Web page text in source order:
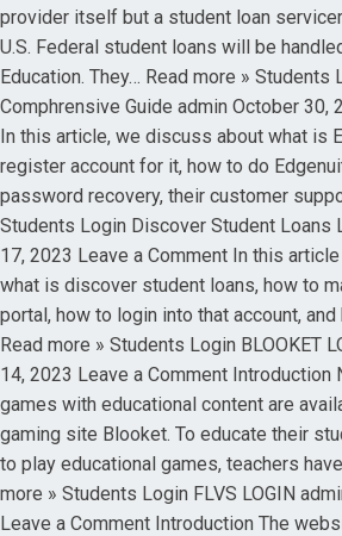
provider itself but a student loan
U.S. Federal student loans will be
Education. They… Read more » Students
Comphrensive Guide admin October 30,
In this article, we discuss about what is
register account for it, how to do
password recovery, their customer
Students Login Discover Student Loans
17, 2023 Leave a Comment In this
what is discover student loans, how to
portal, how to login into that account,
Read more » Students Login BLOOKET
14, 2023 Leave a Comment Introduction
games with educational content are
gaming site Blooket. To educate their
to play educational games, teachers
more » Students Login FLVS LOGIN
Leave a Comment Introduction The